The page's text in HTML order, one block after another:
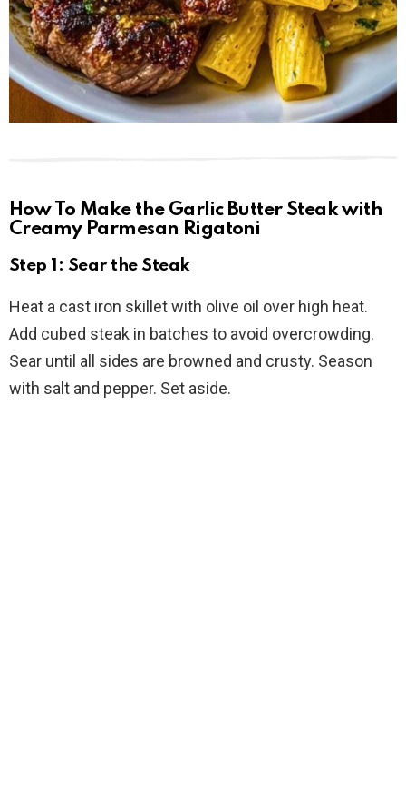
How To Make the Garlic Butter Steak with
Creamy Parmesan Rigatoni
Step 1: Sear the Steak
Heat a cast iron skillet with olive oil over high heat.
Add cubed steak in batches to avoid overcrowding.
Sear until all sides are browned and crusty. Season
with salt and pepper. Set aside.